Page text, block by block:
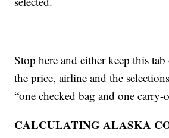
Stop here and either keep this
the price, airline and the
“one checked bag and one carry-
CALCULATING ALASKA